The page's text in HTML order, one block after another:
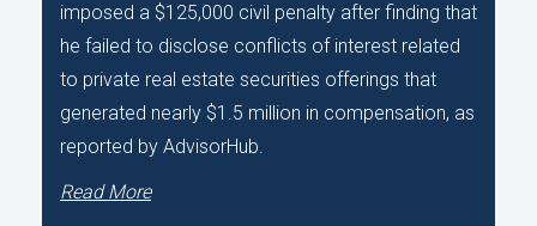
imposed a $125,000 civil penalty after finding that
he failed to disclose conflicts of interest related
to private real estate securities offerings that
generated nearly $1.5 million in compensation, as
reported by AdvisorHub.
Read More